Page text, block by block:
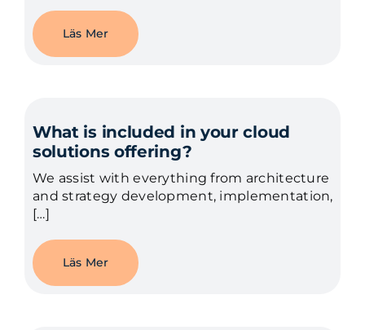
Läs Mer
What is included in your cloud
solutions offering?
We assist with everything from architecture
and strategy development, implementation,
[…]
Läs Mer